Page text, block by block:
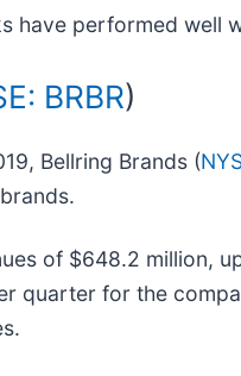
have performed well
BRBR)
Bellring Brands (
of $648.2 million,
quarter for the